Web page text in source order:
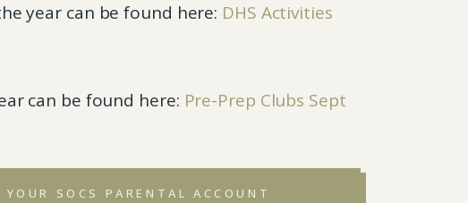
year can be found here: DHS Activities
can be found here: Pre-Prep Clubs Sept
SOCS PARENTAL ACCOUNT